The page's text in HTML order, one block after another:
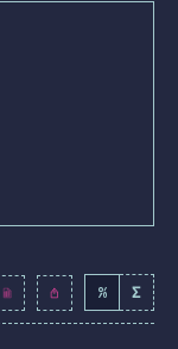
82 % ( 9424
% Σ